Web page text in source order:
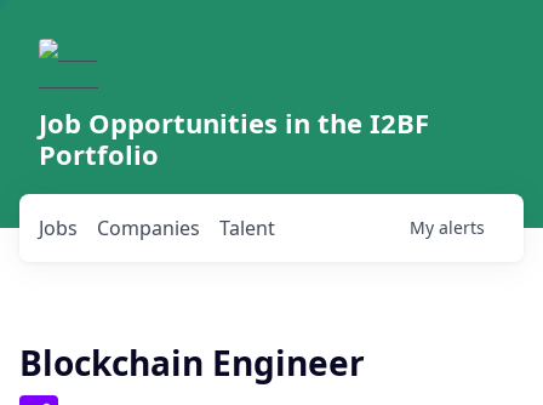
Job Opportunities in the I2BF
Portfolio
Jobs Companies Talent My alerts
Blockchain Engineer